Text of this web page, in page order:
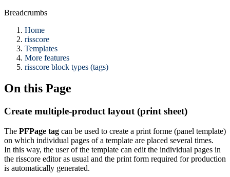
Breadcrumbs
Home
risscore
Templates
More features
risscore block types (tags)
On this Page
Create multiple-product layout (print sheet)
The PFPage tag can be used to create a print forme (panel template)
on which individual pages of a template are placed several times.
In this way, the user of the template can edit the individual pages in
the risscore editor as usual and the print form required for production
is automatically generated.